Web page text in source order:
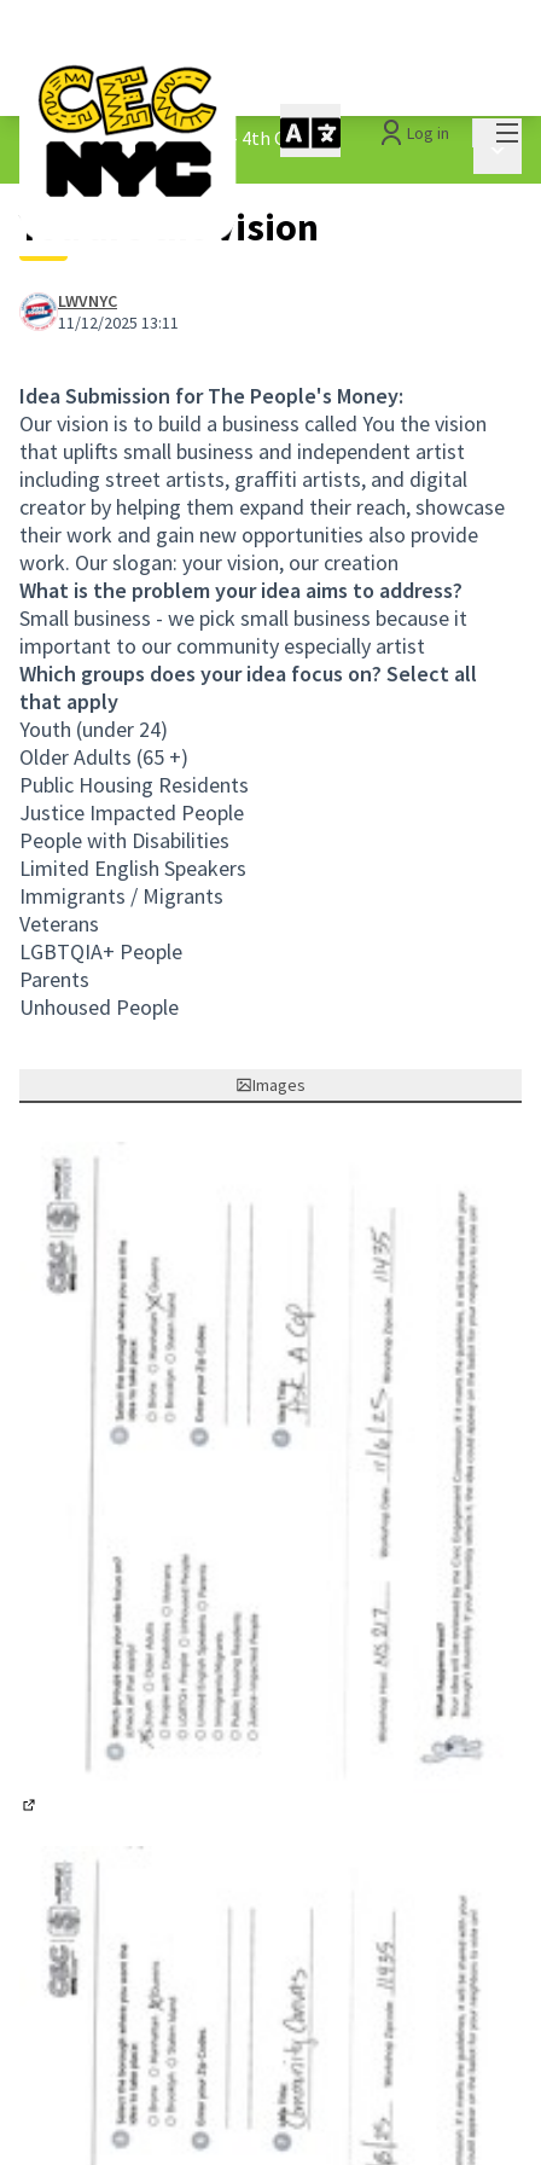
Log in
The People&#39;s Money - 4th Cycle /
1.3 Submitted Ideas
You are the vision
LWVNYC
11/12/2025 13:11
Idea Submission for The People's Money:
Our vision is to build a business called You the vision
that uplifts small business and independent artist
including street artists, graffiti artists, and digital
creator by helping them expand their reach, showcase
their work and gain new opportunities also provide
work. Our slogan: your vision, our creation
What is the problem your idea aims to address?
Small business - we pick small business because it
important to our community especially artist
Which groups does your idea focus on? Select all
that apply
Youth (under 24)
Older Adults (65 +)
Public Housing Residents
Justice Impacted People
People with Disabilities
Limited English Speakers
Immigrants / Migrants
Veterans
LGBTQIA+ People
Parents
Unhoused People
Images